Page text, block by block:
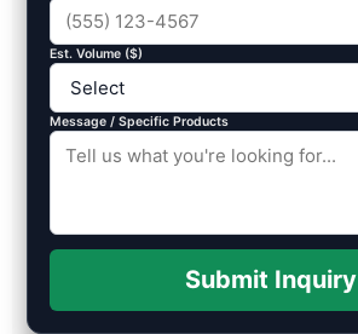
Est. Volume ($)
Message / Specific Products
Submit Inquiry